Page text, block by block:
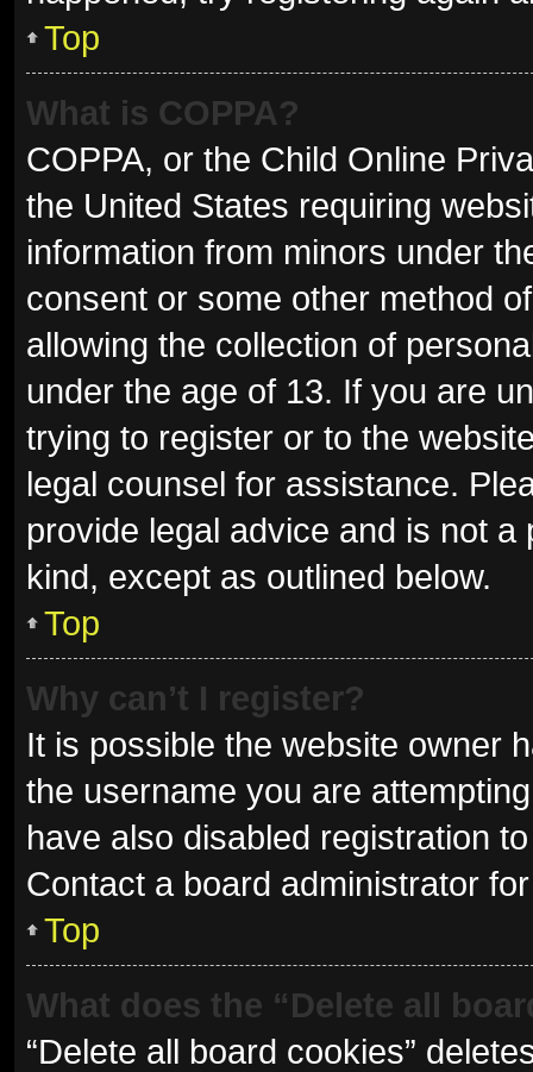
Top
What is COPPA?
COPPA, or the Child Online
the United States requiring
information from minors under
consent or some other method
allowing the collection of
under the age of 13. If you are
trying to register or to the
legal counsel for assistance.
provide legal advice and is not
kind, except as outlined below.
Top
Why can’t I register?
It is possible the website owner
the username you are
have also disabled registration
Contact a board administrator
Top
What does the “Delete all
“Delete all board cookies”